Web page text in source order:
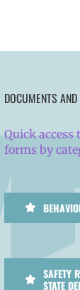
DOCUMENTS
Quick access
forms by
SAFETY
STATE